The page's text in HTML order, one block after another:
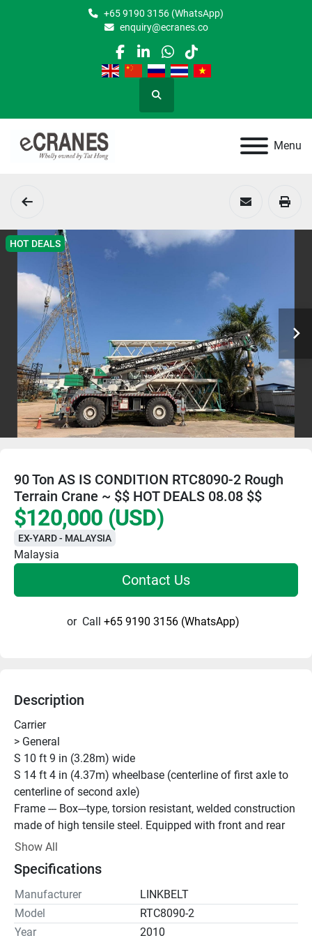
+65 9190 3156 (WhatsApp)
enquiry@ecranes.co
facebook
linkedin
whatsapp
tiktok
Search
Menu
HOT DEALS
90 Ton AS IS CONDITION RTC8090-2 Rough
Terrain Crane ~ $$ HOT DEALS 08.08 $$
$120,000 (USD)
EX-YARD - MALAYSIA
Malaysia
Contact Us
or Call +65 9190 3156 (WhatsApp)
Description
Carrier
> General
S 10 ft 9 in (3.28m) wide
S 14 ft 4 in (4.37m) wheelbase (centerline of first axle to
centerline of second axle)
Frame --- Box---type, torsion resistant, welded construction
made of high tensile steel. Equipped with front and rear
towing and tie---down lugs, tow connections, and access
> Outriggers
Boxes --- Two double box, front and rear welded to carrier
frame
Beams and Jacks --- Four single stage beams with
Show All
Specifications
Manufacturer
LINKBELT
Model
RTC8090-2
Year
2010